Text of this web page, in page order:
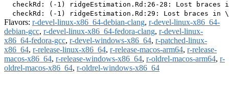
checkRd: (-1) ridgeEstimation.Rd:26-28: Lost braces
Flavors: r-devel-linux-x86_64-debian-clang, r-devel-linux-x86_64-
debian-gcc, r-devel-linux-x86_64-fedora-clang, r-devel-linux-
x86_64-fedora-gcc, r-devel-windows-x86_64, r-patched-linux-
x86_64, r-release-linux-x86_64, r-release-macos-arm64, r-release-
macos-x86_64, r-release-windows-x86_64, r-oldrel-macos-arm64, r-
oldrel-macos-x86_64, r-oldrel-windows-x86_64